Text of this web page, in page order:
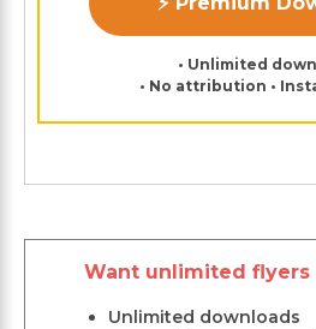
• Unlimited
• No attribution •
Want unlimited flyers
Unlimited downloads